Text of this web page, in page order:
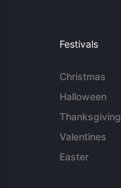
Festivals
Christmas
Halloween
Thanksgiving
Valentines
Easter